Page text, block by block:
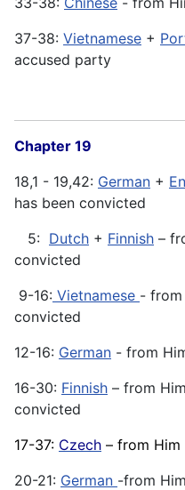
37-38: Vietnamese +
accused party
Chapter 19
18,1 - 19,42: German +
has been convicted
5: Dutch + Finnish –
convicted
9-16: Vietnamese - from
convicted
12-16: German - from
16-30: Finnish – from
convicted
17-37: Czech – from
20-21: German -from